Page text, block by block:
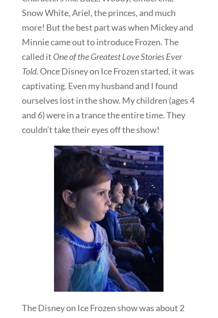
Snow White, Ariel, the princes, and much
more! But the best part was when Mickey and
Minnie came out to introduce Frozen. The
called it One of the Greatest Love Stories Ever
Told. Once Disney on Ice Frozen started, it was
captivating. Even my husband and I found
ourselves lost in the show. My children (ages 4
and 6) were in a trance the entire time. They
couldn’t take their eyes off the show!
The Disney on Ice Frozen show was about 2